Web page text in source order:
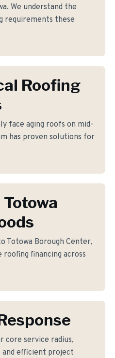
We understand the
requirements these
Roofing
face aging roofs on mid-
has proven solutions for
Totowa Borough Center,
financing across
core service radius,
efficient project